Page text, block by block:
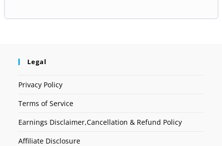
Legal
Privacy Policy
Terms of Service
Earnings Disclaimer,Cancellation & Refund Policy
Affiliate Disclosure